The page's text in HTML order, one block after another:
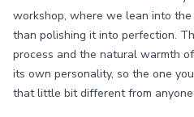
workshop, where we lean into
than polishing it into perfection.
process and the natural warmth
its own personality, so the one
that little bit different from anyone